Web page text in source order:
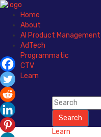
Home
About
AI Product Management
AdTech
Programmatic
CTV
Learn
Search
Learn